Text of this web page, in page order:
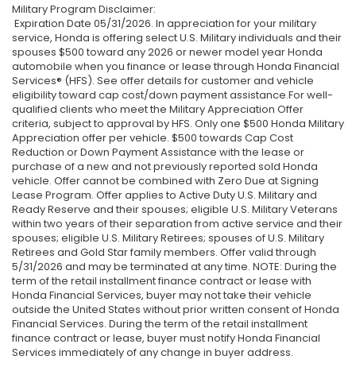
Military Program Disclaimer:
Expiration Date 05/31/2026. In appreciation for your military
service, Honda is offering select U.S. Military individuals and their
spouses $500 toward any 2026 or newer model year Honda
automobile when you finance or lease through Honda Financial
Services® (HFS). See offer details for customer and vehicle
eligibility toward cap cost/down payment assistance.For well-
qualified clients who meet the Military Appreciation Offer
criteria, subject to approval by HFS. Only one $500 Honda Military
Appreciation offer per vehicle. $500 towards Cap Cost
Reduction or Down Payment Assistance with the lease or
purchase of a new and not previously reported sold Honda
vehicle. Offer cannot be combined with Zero Due at Signing
Lease Program. Offer applies to Active Duty U.S. Military and
Ready Reserve and their spouses; eligible U.S. Military Veterans
within two years of their separation from active service and their
spouses; eligible U.S. Military Retirees; spouses of U.S. Military
Retirees and Gold Star family members. Offer valid through
5/31/2026 and may be terminated at any time. NOTE: During the
term of the retail installment finance contract or lease with
Honda Financial Services, buyer may not take their vehicle
outside the United States without prior written consent of Honda
Financial Services. During the term of the retail installment
finance contract or lease, buyer must notify Honda Financial
Services immediately of any change in buyer address.